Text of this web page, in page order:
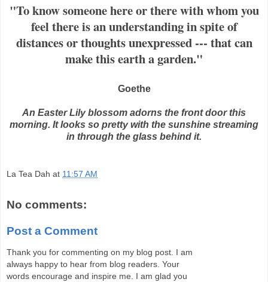
"To know someone here or there with whom you
feel there is an understanding in spite of
distances or thoughts unexpressed --- that can
make this earth a garden."
Goethe
An Easter Lily blossom adorns the front door this
morning. It looks so pretty with the sunshine streaming
in through the glass behind it.
La Tea Dah at 11:57 AM
No comments:
Post a Comment
Thank you for commenting on my blog post. I am
always happy to hear from blog readers. Your
words encourage and inspire me. I am glad you